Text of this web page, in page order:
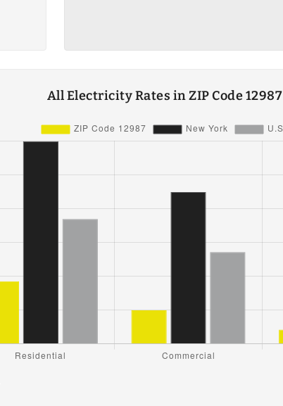
All Electricity Rates in ZIP Code 12987